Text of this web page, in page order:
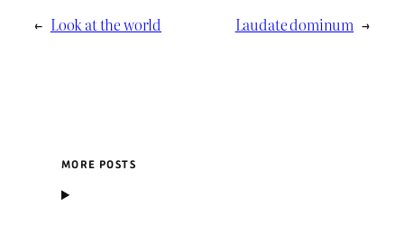
← Look at the world Laudate dominum →
MORE POSTS